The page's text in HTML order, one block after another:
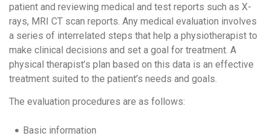
patient and reviewing medical and test reports such as X-
rays, MRI CT scan reports. Any medical evaluation involves
a series of interrelated steps that help a physiotherapist to
make clinical decisions and set a goal for treatment. A
physical therapist’s plan based on this data is an effective
treatment suited to the patient’s needs and goals.
The evaluation procedures are as follows:
Basic information